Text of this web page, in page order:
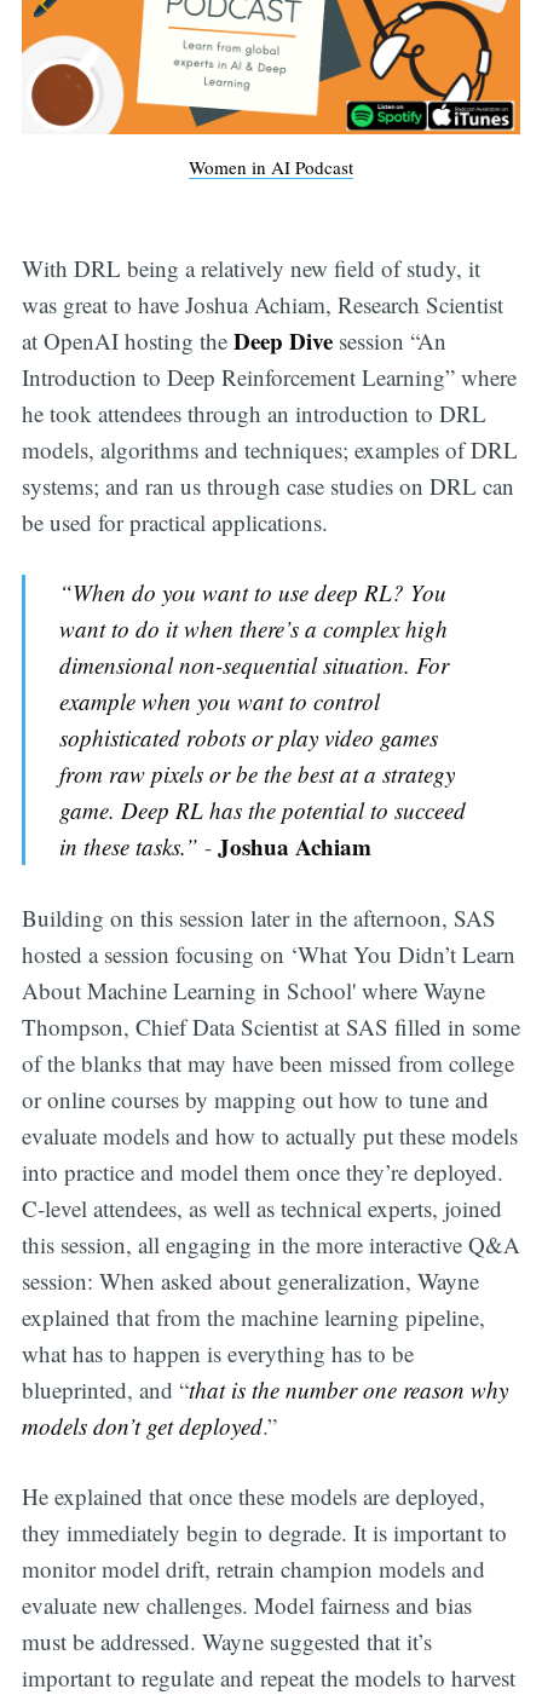
Women in AI Podcast
With DRL being a relatively new field of study, it
was great to have Joshua Achiam, Research Scientist
at OpenAI hosting the Deep Divesession “An
Introduction to Deep Reinforcement Learning” where
he took attendees through an introduction to DRL
models, algorithms and techniques; examples of DRL
systems; and ran us through case studies on DRL can
be used for practical applications.
“When do you want to use deep RL? You
want to do it when there’s a complex high
dimensional non-sequential situation. For
example when you want to control
sophisticated robots or play video games
from raw pixels or be the best at a strategy
game. Deep RL has the potential to succeed
in these tasks.”-Joshua Achiam
Building on this session later in the afternoon, SAS
hosted a session focusing on ‘What You Didn’t Learn
About Machine Learning in School' where Wayne
Thompson, Chief Data Scientist at SAS filled in some
of the blanks that may have been missed from college
or online courses by mapping out how to tune and
evaluate models and how to actually put these models
into practice and model them once they’re deployed.
C-level attendees, as well as technical experts, joined
this session, all engaging in the more interactive Q&A
session: When asked about generalization, Wayne
explained that from the machine learning pipeline,
what has to happen is everything has to be
blueprinted, and “that is the number one reason why
models don’t get deployed.”
He explained that once these models are deployed,
they immediately begin to degrade. It is important to
monitor model drift, retrain champion models and
evaluate new challenges. Model fairness and bias
must be addressed. Wayne suggested that it’s
important to regulate and repeat the models to harvest